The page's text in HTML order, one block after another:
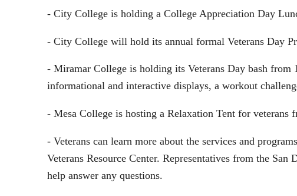
- City College is holding a College Appreciation Day
- City College will hold its annual formal Veterans Day
- Miramar College is holding its Veterans Day bash
informational and interactive displays, a workout
- Mesa College is hosting a Relaxation Tent for veterans
- Veterans can learn more about the services and
Veterans Resource Center. Representatives from the
help answer any questions.